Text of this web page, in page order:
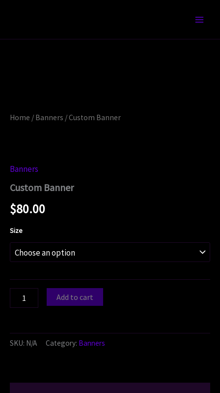
Home / Banners / Custom Banner
Banners
Custom Banner
$80.00
Size
Add to cart
SKU: N/A Category: Banners